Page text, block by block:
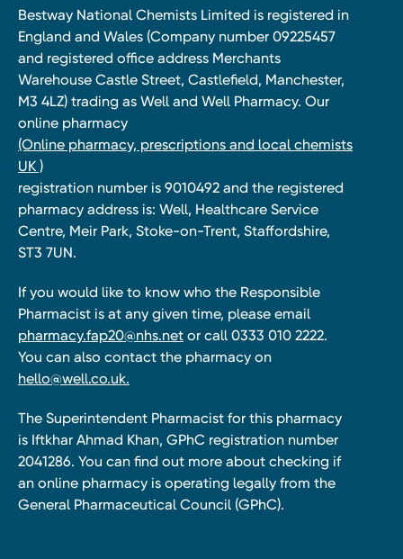
Bestway National Chemists Limited is registered in
England and Wales (Company number 09225457
and registered office address Merchants
Warehouse Castle Street, Castlefield, Manchester,
M3 4LZ) trading as Well and Well Pharmacy. Our
online pharmacy
(Online pharmacy, prescriptions and local chemists
UK )
registration number is 9010492 and the registered
pharmacy address is: Well, Healthcare Service
Centre, Meir Park, Stoke-on-Trent, Staffordshire,
ST3 7UN.
If you would like to know who the Responsible
Pharmacist is at any given time, please email
pharmacy.fap20@nhs.net or call 0333 010 2222.
You can also contact the pharmacy on
hello@well.co.uk.
The Superintendent Pharmacist for this pharmacy
is Iftkhar Ahmad Khan, GPhC registration number
2041286. You can find out more about checking if
an online pharmacy is operating legally from the
General Pharmaceutical Council (GPhC).